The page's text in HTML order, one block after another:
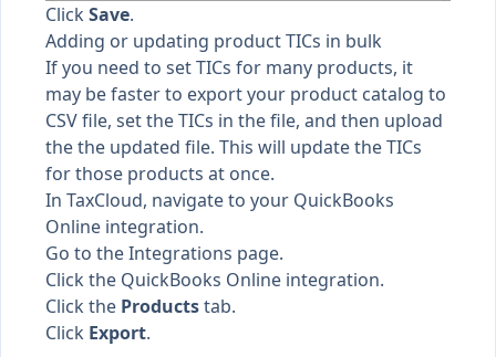
Click Save.
Adding or updating product TICs in bulk
If you need to set TICs for many products, it
may be faster to export your product catalog to
CSV file, set the TICs in the file, and then upload
the the updated file. This will update the TICs
for those products at once.
In TaxCloud, navigate to your QuickBooks
Online integration.
Go to theIntegrations page.
Click the QuickBooks Online integration.
Click the Productstab.
Click Export.